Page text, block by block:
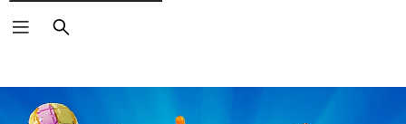
Search